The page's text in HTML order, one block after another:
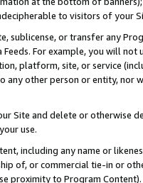
to visitors of your
sublicense, or transfer any
Feeds. For example, you will
platform, site, or service
any other person or entity, nor
Site and delete or otherwise
use.
including any name or
of, or commercial tie-in or
proximity to Program Content).